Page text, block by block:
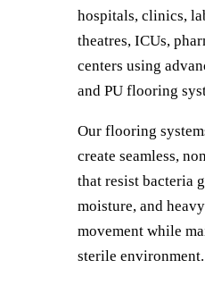
hospitals, clinics,
theatres, ICUs,
centers using
and PU flooring
Our flooring
create seamless,
that resist bacteria
moisture, and
movement while
sterile environment.